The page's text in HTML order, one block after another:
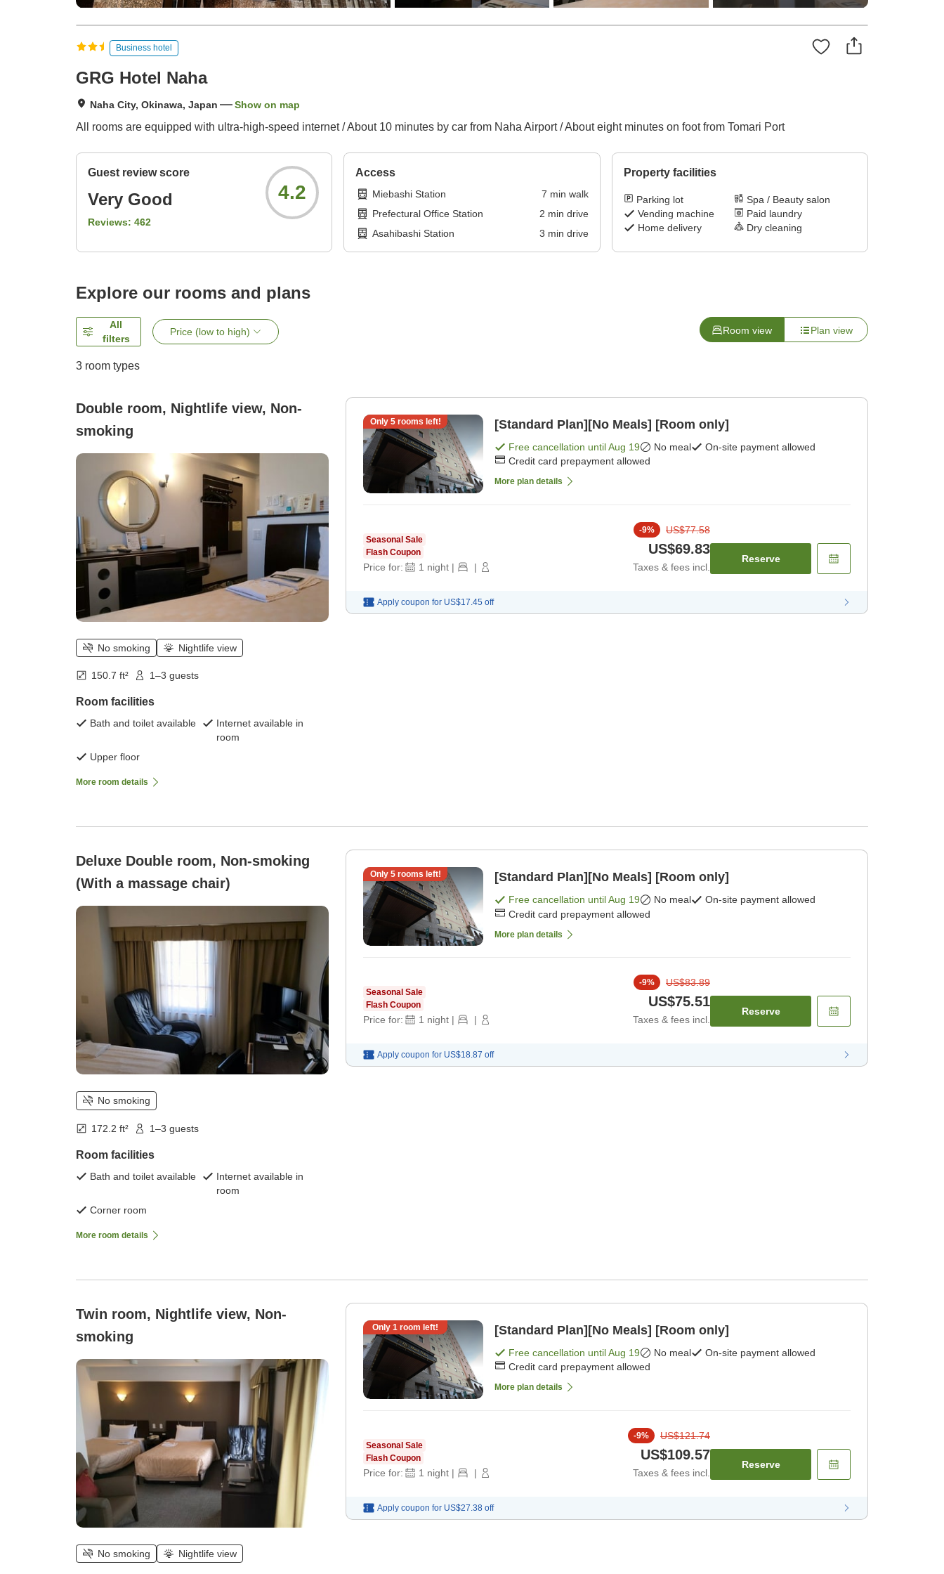
Business hotel
GRG Hotel Naha
Naha City, Okinawa, Japan Show on map
All rooms are equipped with ultra-high-speed internet / About 10 minutes by car from Naha Airport / About eight minutes on foot from Tomari Port
Guest review score
Very Good
Reviews: 462
4.2
Access
Miebashi Station 7 min walk
Prefectural Office Station
2 min drive
Asahibashi Station
3 min drive
Property facilities
Parking lot
Spa / Beauty salon
Vending machine
Paid laundry
Home delivery
Dry cleaning
Explore our rooms and plans
All
filters
Price (low to high) Room view Plan view
3 room types
Double room, Nightlife view, Non-
smoking
No smoking Nightlife view
150.7 ft² 1–3 guests
Room facilities
Bath and toilet available
Internet available in
room
Upper floor
More room details
Only 5rooms left! [Standard Plan][No Meals] [Room only]
Free cancellation untilAug 19 No meal
On-site payment allowed
Credit card prepayment allowed
More plan details
Seasonal Sale
Flash Coupon
Price for: 1 night | |
-9% US$77.58
US$69.83
Taxes & fees incl.
Reserve
Apply coupon for US$17.45 off
Deluxe Double room, Non-smoking
(With a massage chair)
No smoking
172.2 ft² 1–3 guests
Room facilities
Bath and toilet available
Internet available in
room
Corner room
More room details
Only 5rooms left! [Standard Plan][No Meals] [Room only]
Free cancellation untilAug 19 No meal
On-site payment allowed
Credit card prepayment allowed
More plan details
Seasonal Sale
Flash Coupon
Price for: 1 night | |
-9% US$83.89
US$75.51
Taxes & fees incl.
Reserve
Apply coupon for US$18.87 off
Twin room, Nightlife view, Non-
smoking
No smoking Nightlife view
Only 1 room left! [Standard Plan][No Meals] [Room only]
Free cancellation untilAug 19 No meal
On-site payment allowed
Credit card prepayment allowed
More plan details
Seasonal Sale
Flash Coupon
Price for: 1 night | |
-9% US$121.74
US$109.57
Taxes & fees incl.
Reserve
Apply coupon for US$27.38 off